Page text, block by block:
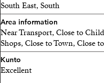
Situated in a friendly and
property represents an
stylish home, investment,
outdoor space and
Key Features
South East, South
Area information
Near Transport, Close to
Shops, Close to Town, Close
Kunto
Excellent